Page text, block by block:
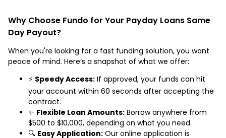
Why Choose Fundo for Your Payday Loans Same
Day Payout?
When you're looking for a fast funding solution, you want
peace of mind. Here’s a snapshot of what we offer:
⚡ Speedy Access: If approved, your funds can hit
your account within 60 seconds after accepting the
contract.
✨ Flexible Loan Amounts: Borrow anywhere from
$500 to $10,000, depending on what you need.
🔍 Easy Application: Our online application is